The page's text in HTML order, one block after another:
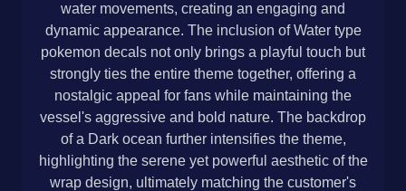
water movements, creating an engaging and
dynamic appearance. The inclusion of Water type
pokemon decals not only brings a playful touch but
strongly ties the entire theme together, offering a
nostalgic appeal for fans while maintaining the
vessel's aggressive and bold nature. The backdrop
of a Dark ocean further intensifies the theme,
highlighting the serene yet powerful aesthetic of the
wrap design, ultimately matching the customer's